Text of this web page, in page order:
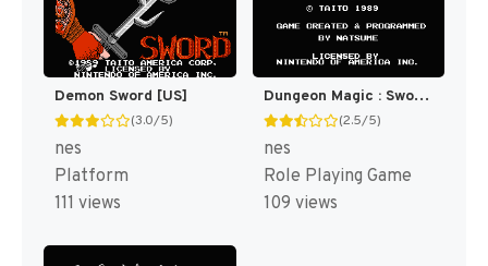
Demon Sword [US]
(3.0/5)
nes
Platform
111 views
Dungeon Magic : Sword of the Elements [US]
(2.5/5)
nes
Role Playing Game
109 views